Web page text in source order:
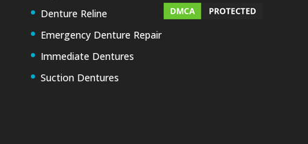
Denture Reline
Emergency Denture Repair
Immediate Dentures
Suction Dentures